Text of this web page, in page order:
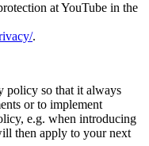
at YouTube in the
.
policy so that it always
or to implement
e.g. when introducing
then apply to your next